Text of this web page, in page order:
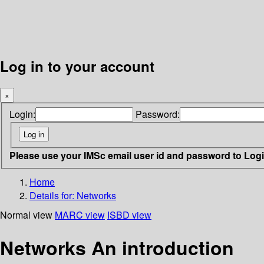
Log in to your account
×
Login: Password:
Please use your IMSc email user id and password to
Home
Details for: Networks
Normal view MARC view ISBD view
Networks An introduction